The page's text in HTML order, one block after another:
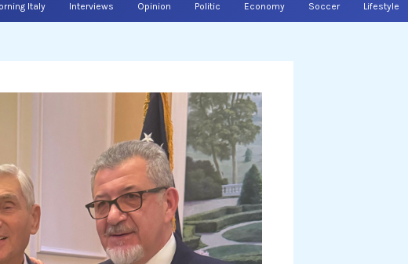
Italy Interviews Opinion Politic Economy Soccer Lifestyle